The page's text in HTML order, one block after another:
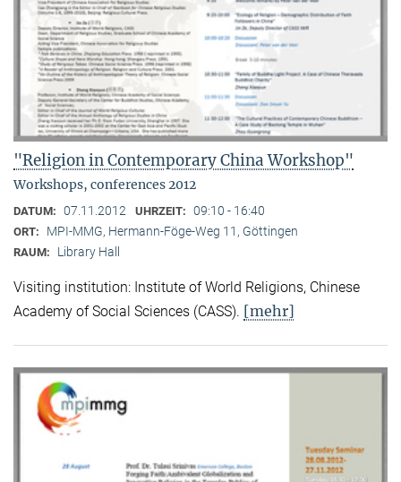
"Religion in Contemporary China Workshop"
Workshops, conferences 2012
DATUM: 07.11.2012 UHRZEIT: 09:10 - 16:40
ORT: MPI-MMG, Hermann-Föge-Weg 11, Göttingen
RAUM: Library Hall
Visiting institution: Institute of World Religions, Chinese
Academy of Social Sciences (CASS). [mehr]